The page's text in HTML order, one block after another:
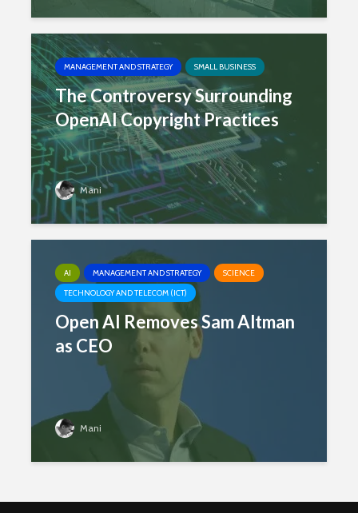
MANAGEMENT AND STRATEGY SMALL BUSINESS
The Controversy Surrounding
OpenAI Copyright Practices
Mani
AI MANAGEMENT AND STRATEGY
SCIENCE
TECHNOLOGY AND TELECOM (ICT)
Open AI Removes Sam Altman
as CEO
Mani